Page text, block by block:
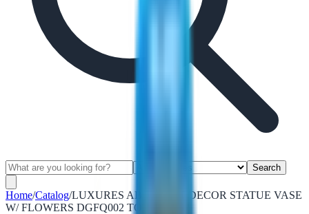
Search
Home/Catalog/LUXURES ABSTRACT DECOR STATUE VASE
W/ FLOWERS DGFQ002 TORQUOIS